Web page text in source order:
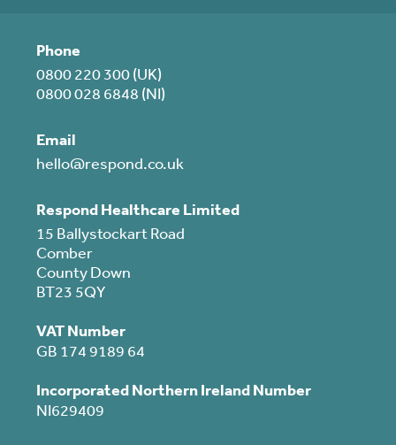
Phone
0800 220 300 (UK)
0800 028 6848 (NI)
Email
hello@respond.co.uk
Respond Healthcare Limited
15 Ballystockart Road
Comber
County Down
BT23 5QY
VAT Number
GB 174 9189 64
Incorporated Northern Ireland Number
NI629409